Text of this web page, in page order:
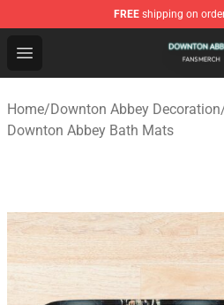
FREE shipping on
Open menu
Downton Abbey Shop -
Home/Downton Abbey Decoration
Downton Abbey Bath Mats